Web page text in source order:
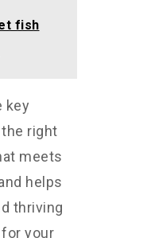
fish
key
right
meets
helps
thriving
your